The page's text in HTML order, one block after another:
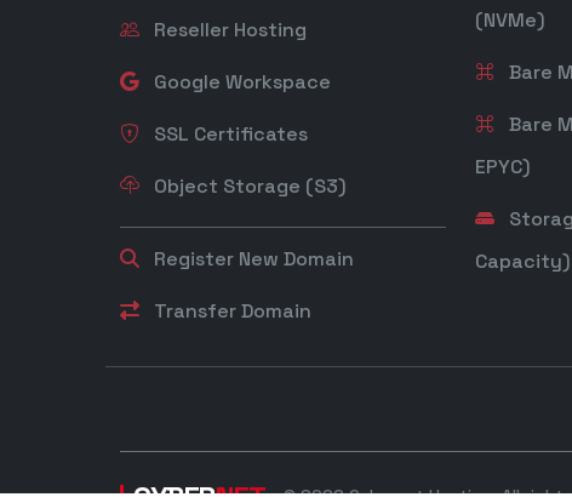
Reseller Hosting
Google Workspace
SSL Certificates
Object Storage (S3)
Register New Domain
Transfer Domain
(NVMe)
Bare
Bare
EPYC)
Capacity)